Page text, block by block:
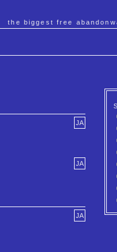
the biggest free
JA
JA
JA